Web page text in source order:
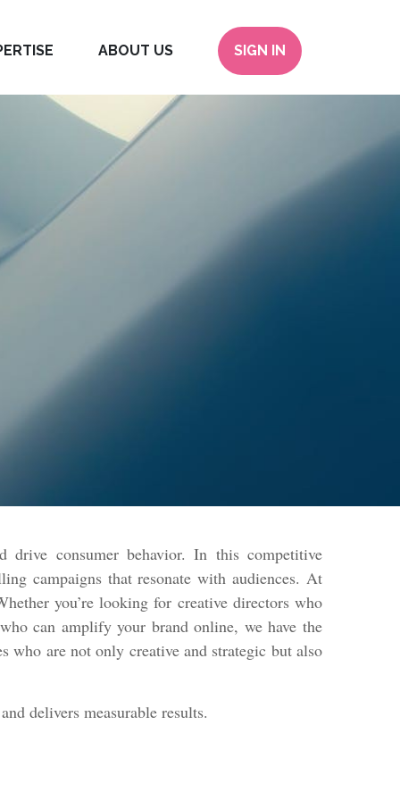
ABOUT US SIGN IN
drive consumer behavior. In this competitive
campaigns that resonate with audiences. At
you’re looking for creative directors who
can amplify your brand online, we have the
who are not only creative and strategic but also
delivers measurable results.